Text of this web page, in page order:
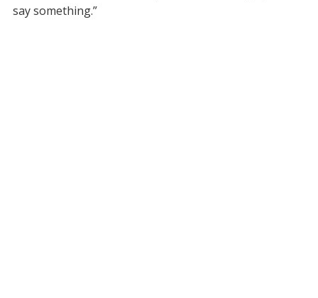
say something.”